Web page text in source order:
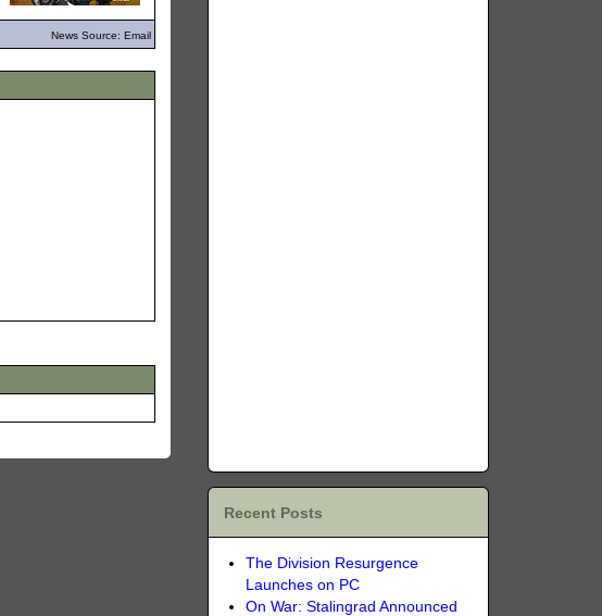
News Source: Email
Recent Posts
The Division Resurgence
Launches on PC
On War: Stalingrad Announced